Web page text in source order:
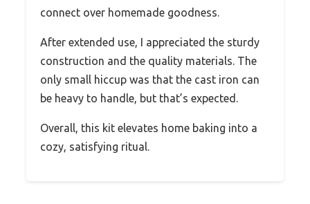
connect over homemade goodness.
After extended use, I appreciated the sturdy
construction and the quality materials. The
only small hiccup was that the cast iron can
be heavy to handle, but that’s expected.
Overall, this kit elevates home baking into a
cozy, satisfying ritual.